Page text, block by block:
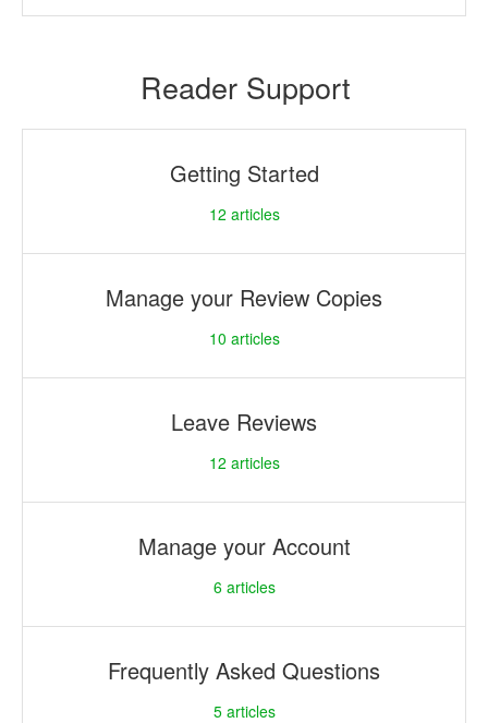
Reader Support
Getting Started
12 articles
Manage your Review Copies
10 articles
Leave Reviews
12 articles
Manage your Account
6articles
Frequently Asked Questions
5articles